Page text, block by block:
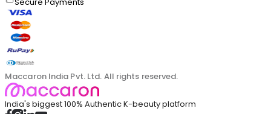
Maccaron India Pvt. Ltd. All rights reserved.
India's biggest 100% Authentic K-beauty platform